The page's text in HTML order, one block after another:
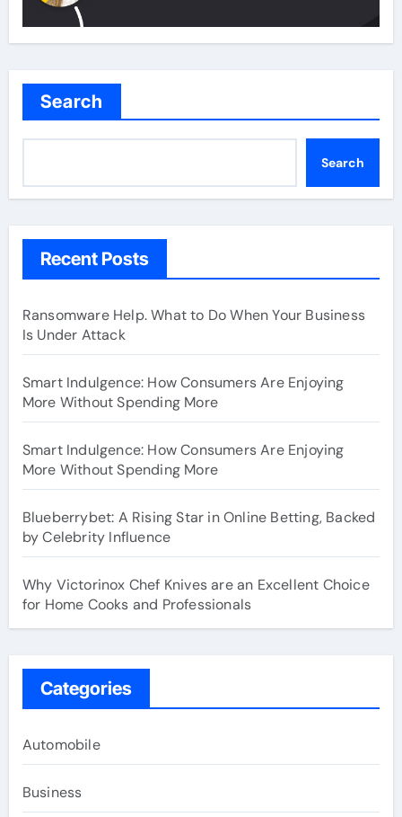
Search
Search
Recent Posts
Ransomware Help. What to Do When Your Business
Is Under Attack
Smart Indulgence: How Consumers Are Enjoying
More Without Spending More
Smart Indulgence: How Consumers Are Enjoying
More Without Spending More
Blueberrybet: A Rising Star in Online Betting, Backed
by Celebrity Influence
Why Victorinox Chef Knives are an Excellent Choice
for Home Cooks and Professionals
Categories
Automobile
Business